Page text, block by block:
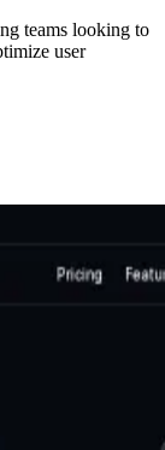
teams looking to
user